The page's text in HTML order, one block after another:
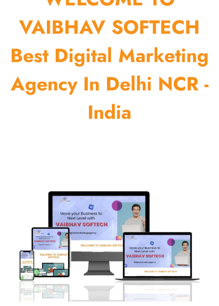
VAIBHAV SOFTECH
Best Digital Marketing
Agency In Delhi NCR -
India